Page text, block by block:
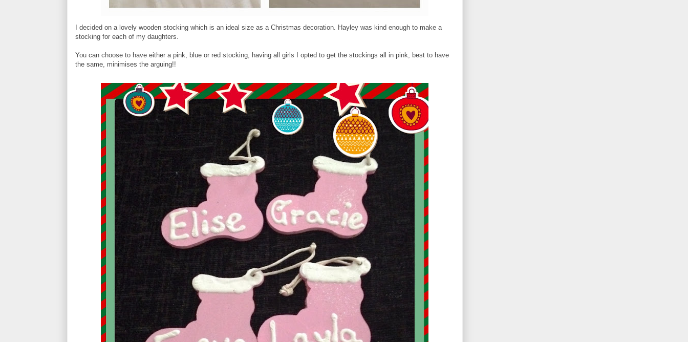
I decided on a lovely wooden stocking which is an ideal size as a Christmas decoration. Hayley was kind enough to make a
stocking for each of my daughters.
You can choose to have either a pink, blue or red stocking, having all girls I opted to get the stockings all in pink, best to have
the same, minimises the arguing!!